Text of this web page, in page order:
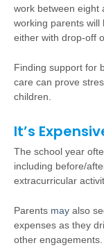
work between eight
working parents will
either with drop-off
Finding support for
care can prove
children.
It’s
The school year
including before/
extracurricular
Parents may also
expenses as they
other engagements.